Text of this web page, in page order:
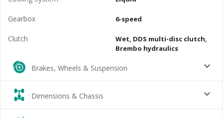
Gearbox 6-speed
Clutch
Wet, DDS multi-disc clutch,
Brembo hydraulics
Brakes, Wheels & Suspension
Dimensions & Chassis